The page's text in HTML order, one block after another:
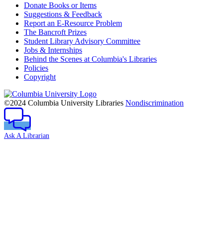
Donate Books or Items
Suggestions & Feedback
Report an E-Resource Problem
The Bancroft Prizes
Student Library Advisory Committee
Jobs & Internships
Behind the Scenes at Columbia's Libraries
Policies
Copyright
Columbia
University
©2024 Columbia University Libraries Nondiscrimination
Ask A Librarian